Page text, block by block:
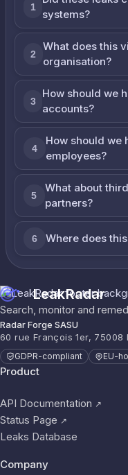
1
systems?
2
What does this
organisation?
3
How should we
accounts?
4
How should we
employees?
5
What about
partners?
6 Where does
LeakRadar
Search, monitor and
Radar Forge SASU
60 rue François 1er, 75008
GDPR-compliant EU-
Product
API Documentation ↗
Status Page ↗
Leaks Database
Company